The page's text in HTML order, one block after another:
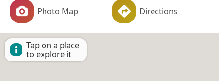
Photo Map Directions
Tap on a place
to explore it